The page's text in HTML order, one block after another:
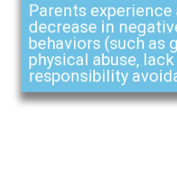
Parents experience
decrease in
behaviors (such as
physical abuse,
responsibility